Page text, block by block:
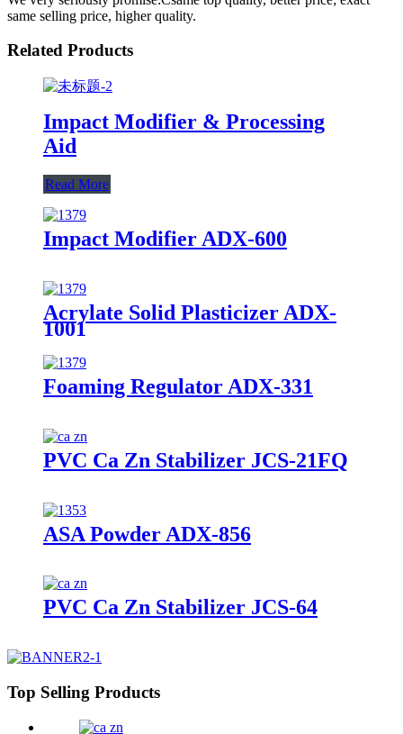
same selling price, higher quality.
Related Products
Impact Modifier & Processing
Aid
Read More
Impact Modifier ADX-600
Acrylate Solid Plasticizer ADX-
1001
Foaming Regulator ADX-331
PVC Ca Zn Stabilizer JCS-21FQ
ASA Powder ADX-856
PVC Ca Zn Stabilizer JCS-64
Top Selling Products